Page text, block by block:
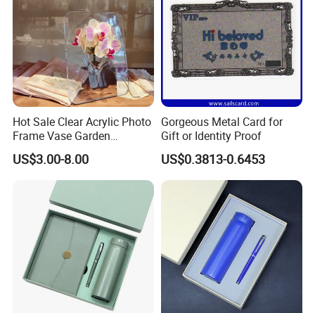
Hot Sale Clear Acrylic Photo
Frame Vase Garden
Furniture Artificial Plant
Decoration
US$3.00-8.00
Gorgeous Metal Card for
Gift or Identity Proof
US$0.3813-0.6453